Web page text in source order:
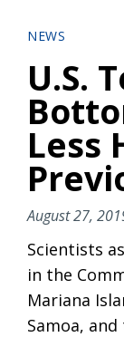
NEWS
U.S.
Less
August 27,
Scientists
in the
Mariana
Samoa,